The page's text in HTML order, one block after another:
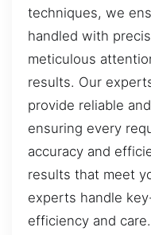
techniques, we
handled with
meticulous
results. Our
provide reliable
ensuring every
accuracy and
results that meet
experts handle
efficiency and